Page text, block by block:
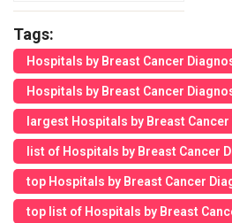
Tags:
Hospitals by Breast Cancer
Hospitals by Breast Cancer
largest Hospitals by Breast
list of Hospitals by Breast Cancer
top Hospitals by Breast Cancer
top list of Hospitals by Breast